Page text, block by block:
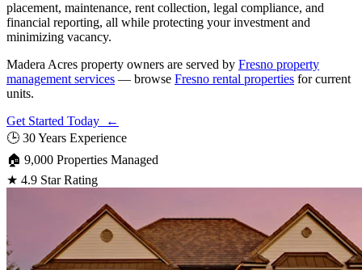
placement, maintenance, rent collection, legal compliance, and
financial reporting, all while protecting your investment and
minimizing vacancy.
Madera Acres property owners are served by Fresno property
management services — browse Fresno rental properties for current
units.
Get Started Today ←
🕒 30 Years Experience
🏠 9,000 Properties Managed
★ 4.9 Star Rating